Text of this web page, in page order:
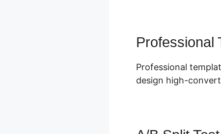
Professional
Professional
design high-